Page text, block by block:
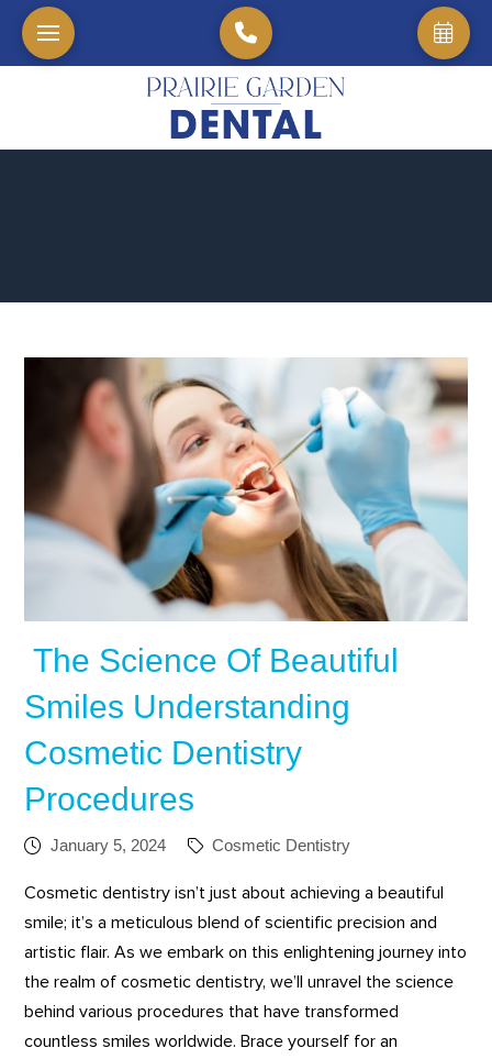
The Science Of Beautiful
Smiles Understanding
Cosmetic Dentistry
Procedures
January 5, 2024 Cosmetic Dentistry
Cosmetic dentistry isn’t just about achieving a beautiful
smile; it’s a meticulous blend of scientific precision and
artistic flair. As we embark on this enlightening journey into
the realm of cosmetic dentistry, we’ll unravel the science
behind various procedures that have transformed
countless smiles worldwide. Brace yourself for an